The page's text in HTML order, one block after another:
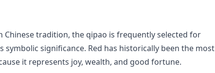
Chinese tradition, the qipao is frequently selected for
symbolic significance. Red has historically been the most
it represents joy, wealth, and good fortune.